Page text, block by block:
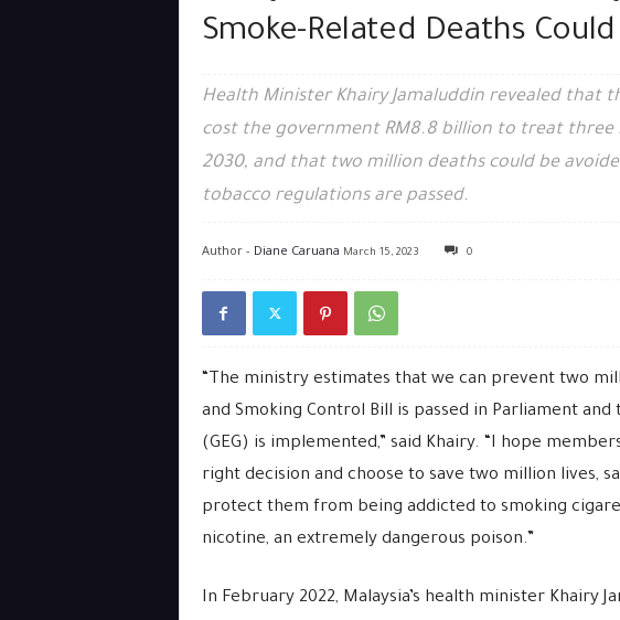
Smoke-Related Deaths
Health Minister Khairy Jamaluddin revealed that
cost the government RM8.8 billion to treat three
2030, and that two million deaths could be
tobacco regulations are passed.
Author - Diane Caruana March 15, 2023 0
“The ministry estimates that we can prevent two
and Smoking Control Bill is passed in Parliament and
(GEG) is implemented,” said Khairy. “I hope
right decision and choose to save two million lives,
protect them from being addicted to smoking
nicotine, an extremely dangerous poison.”
In February 2022, Malaysia’s health minister Khairy